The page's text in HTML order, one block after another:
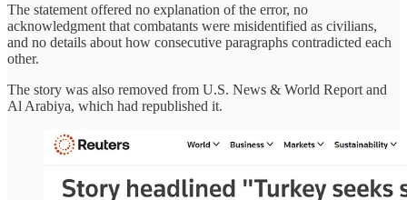
The statement offered no explanation of the error, no
acknowledgment that combatants were misidentified as civilians,
and no details about how consecutive paragraphs contradicted each
other.
The story was also removed from U.S. News & World Report and
Al Arabiya, which had republished it.